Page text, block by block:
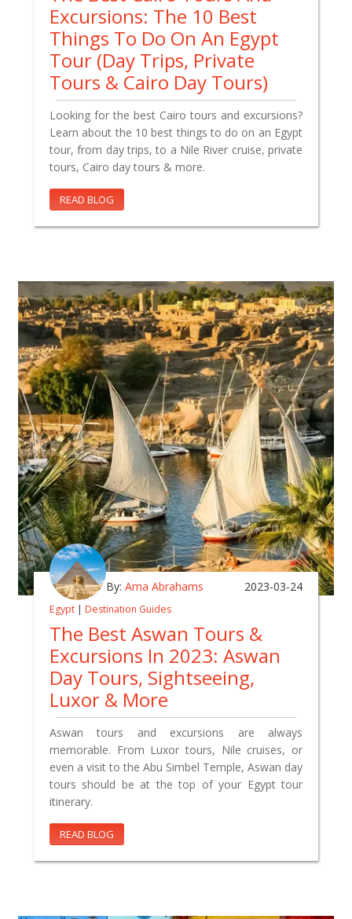
Excursions: The 10 Best
Things To Do On An Egypt
Tour (Day Trips, Private
Tours & Cairo Day Tours)
Looking for the best Cairo tours and excursions?
Learn about the 10 best things to do on an Egypt
tour, from day trips, to a Nile River cruise, private
tours, Cairo day tours & more.
READ BLOG
By: Ama Abrahams 2023-03-24
Egypt | Destination Guides
The Best Aswan Tours &
Excursions In 2023: Aswan
Day Tours, Sightseeing,
Luxor & More
Aswan tours and excursions are always
memorable. From Luxor tours, Nile cruises, or
even a visit to the Abu Simbel Temple, Aswan day
tours should be at the top of your Egypt tour
itinerary.
READ BLOG